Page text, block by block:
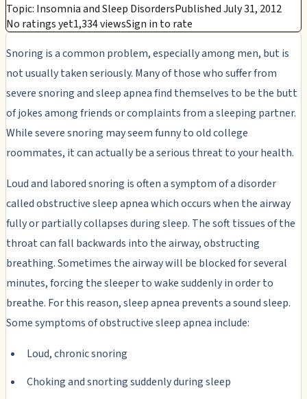
Topic: Insomnia and Sleep DisordersPublished July 31, 2012
No ratings yet1,334 viewsSign in to rate
Snoring is a common problem, especially among men, but is
not usually taken seriously. Many of those who suffer from
severe snoring and sleep apnea find themselves to be the butt
of jokes among friends or complaints from a sleeping partner.
While severe snoring may seem funny to old college
roommates, it can actually be a serious threat to your health.
Loud and labored snoring is often a symptom of a disorder
called obstructive sleep apnea which occurs when the airway
fully or partially collapses during sleep. The soft tissues of the
throat can fall backwards into the airway, obstructing
breathing. Sometimes the airway will be blocked for several
minutes, forcing the sleeper to wake suddenly in order to
breathe. For this reason, sleep apnea prevents a sound sleep.
Some symptoms of obstructive sleep apnea include:
Loud, chronic snoring
Choking and snorting suddenly during sleep